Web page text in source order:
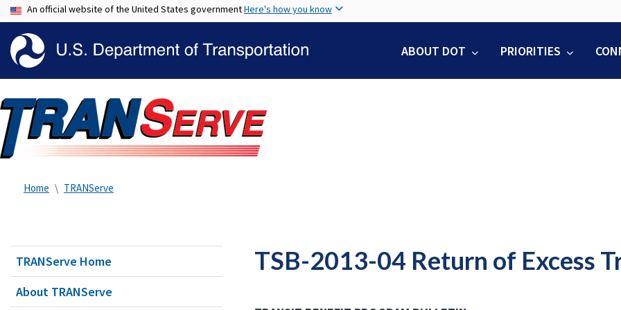
to
content
An official website of the United States governmentHere's how you know
ABOUT DOT PRIORITIES
Home TRANServe
TRANServe Home
About TRANServe
TSB-2013-04 Return of Excess